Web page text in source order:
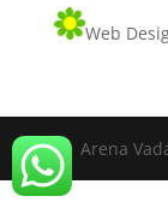
Web
Arena